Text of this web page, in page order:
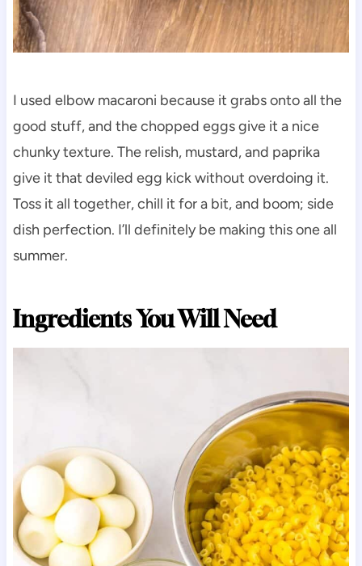
I used elbow macaroni because it grabs onto all the
good stuff, and the chopped eggs give it a nice
chunky texture. The relish, mustard, and paprika
give it that deviled egg kick without overdoing it.
Toss it all together, chill it for a bit, and boom; side
dish perfection. I’ll definitely be making this one all
summer.
Ingredients You Will Need